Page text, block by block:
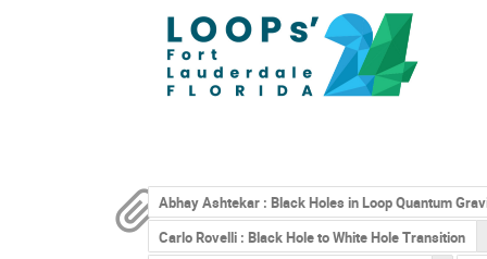
Abhay Ashtekar : Black Holes in Loop Quantum
Carlo Rovelli : Black Hole to White Hole Transition